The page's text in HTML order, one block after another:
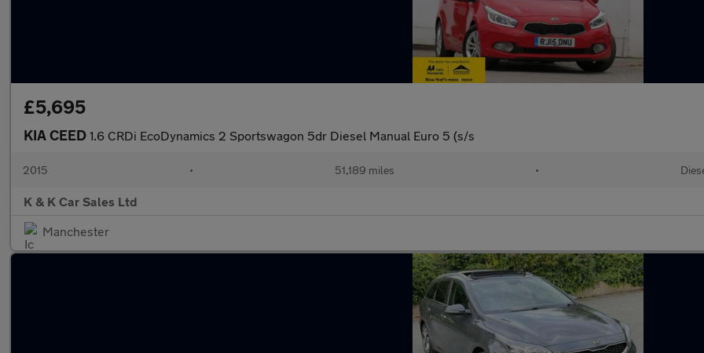
£5,695
KIA CEED 1.6 CRDi EcoDynamics 2 Sportswagon 5dr Diesel Manual Euro 5 (s/s
2015 • 51,189 miles •
K & K Car Sales Ltd
Manchester